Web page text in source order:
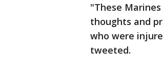
"These
thoughts and
who were
tweeted.